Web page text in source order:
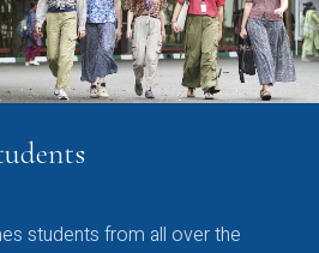
students from all over the